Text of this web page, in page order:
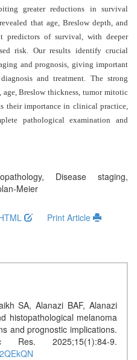
greater reductions in survival
that age, Breslow depth, and
predictors of survival, with deeper
risk. Our results identify crucial
and prognosis, giving important
and treatment. The strong
Breslow thickness, tumor mitotic
their importance in clinical practice,
pathological examination and
Disease staging,
Meier
Print Article
SA, Alanazi BAF, Alanazi
histopathological melanoma
and prognostic implications.
2025;15(1):84-9.